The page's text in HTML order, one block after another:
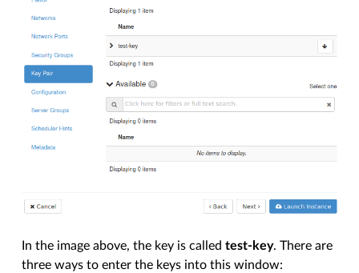
In the image above, the key is calledtest-key. There are
three ways to enter the keys into this window: